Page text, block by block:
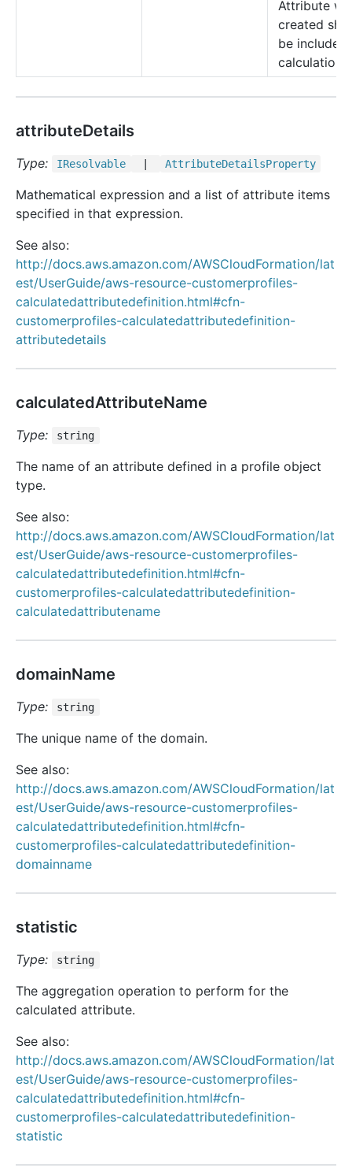
Attribute
created
be included
calculations.
attributeDetails
Type: IResolvable AttributeDetailsProperty
Mathematical expression and a list of attribute items
specified in that expression.
See also:
http://docs.aws.amazon.com/AWSCloudFormation/lat
est/UserGuide/aws-resource-customerprofiles-
calculatedattributedefinition.html#cfn-
customerprofiles-calculatedattributedefinition-
attributedetails
calculatedAttributeName
Type: string
The name of an attribute defined in a profile object
type.
See also:
http://docs.aws.amazon.com/AWSCloudFormation/lat
est/UserGuide/aws-resource-customerprofiles-
calculatedattributedefinition.html#cfn-
customerprofiles-calculatedattributedefinition-
calculatedattributename
domainName
Type: string
The unique name of the domain.
See also:
http://docs.aws.amazon.com/AWSCloudFormation/lat
est/UserGuide/aws-resource-customerprofiles-
calculatedattributedefinition.html#cfn-
customerprofiles-calculatedattributedefinition-
domainname
statistic
Type: string
The aggregation operation to perform for the
calculated attribute.
See also:
http://docs.aws.amazon.com/AWSCloudFormation/lat
est/UserGuide/aws-resource-customerprofiles-
calculatedattributedefinition.html#cfn-
customerprofiles-calculatedattributedefinition-
statistic